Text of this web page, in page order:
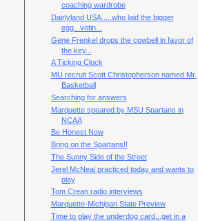
coaching wardrobe
Dairlyland USA.....who laid the bigger
egg...votin...
Gene Frenkel drops the cowbell in favor of
the key...
A Ticking Clock
MU recruit Scott Christopherson named Mr.
Basketball
Searching for answers
Marquette speared by MSU Spartans in
NCAA
Be Honest Now
Bring on the Spartans!!
The Sunny Side of the Street
Jerel McNeal practiced today and wants to
play
Tom Crean radio interviews
Marquette-Michigan State Preview
Time to play the underdog card...get in a